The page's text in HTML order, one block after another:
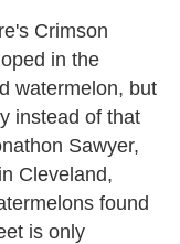
Crimson
in the
watermelon, but
instead of that
Sawyer,
in Cleveland,
found
is only